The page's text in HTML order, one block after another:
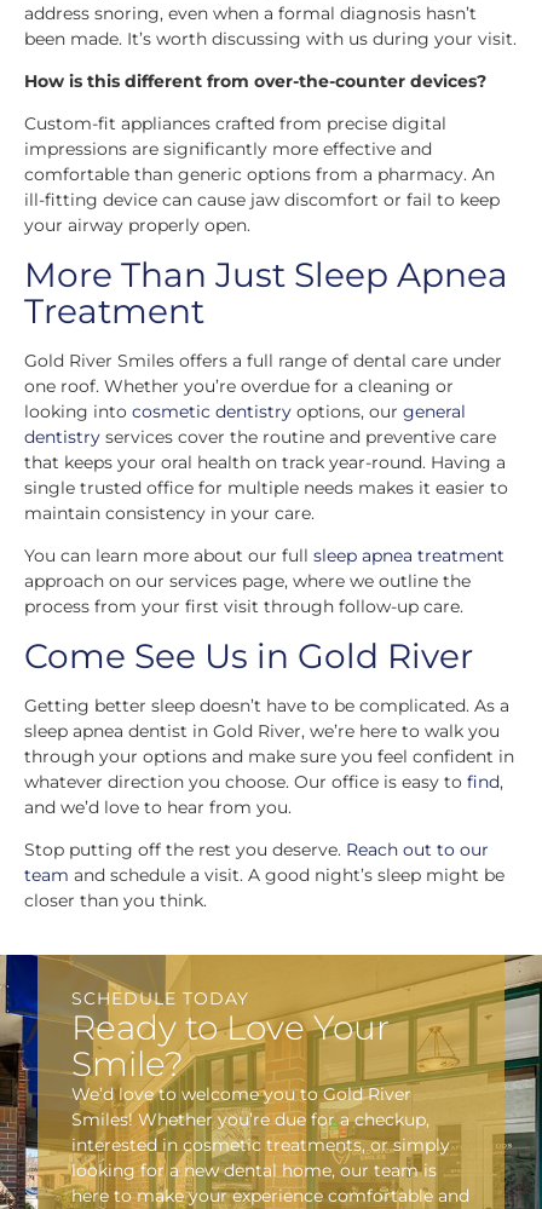
address snoring, even when a formal diagnosis hasn’t
been made. It’s worth discussing with us during your visit.
How is this different from over-the-counter devices?
Custom-fit appliances crafted from precise digital
impressions are significantly more effective and
comfortable than generic options from a pharmacy. An
ill-fitting device can cause jaw discomfort or fail to keep
your airway properly open.
More Than Just Sleep Apnea
Treatment
Gold River Smiles offers a full range of dental care under
one roof. Whether you’re overdue for a cleaning or
looking into cosmetic dentistry options, our general
dentistry services cover the routine and preventive care
that keeps your oral health on track year-round. Having a
single trusted office for multiple needs makes it easier to
maintain consistency in your care.
You can learn more about our full sleep apnea treatment
approach on our services page, where we outline the
process from your first visit through follow-up care.
Come See Us in Gold River
Getting better sleep doesn’t have to be complicated. As a
sleep apnea dentist in Gold River, we’re here to walk you
through your options and make sure you feel confident in
whatever direction you choose. Our office is easy to find,
and we’d love to hear from you.
Stop putting off the rest you deserve. Reach out to our
team and schedule a visit. A good night’s sleep might be
closer than you think.
SCHEDULE TODAY
Ready to Love Your
Smile?
We’d love to welcome you to Gold River
Smiles! Whether you’re due for a checkup,
interested in cosmetic treatments, or simply
looking for a new dental home, our team is
here to make your experience comfortable and